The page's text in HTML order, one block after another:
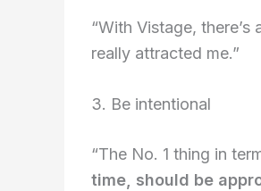
“With Vistage,
really attracted me.”
3. Be intentional
“The No. 1 thing in
time, should be